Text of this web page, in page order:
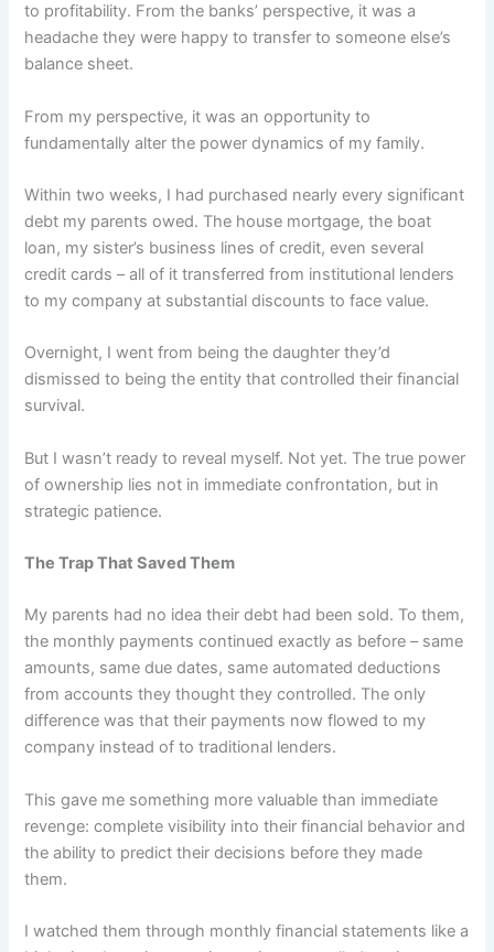
to profitability. From the banks’ perspective, it was a
headache they were happy to transfer to someone else’s
balance sheet.
From my perspective, it was an opportunity to
fundamentally alter the power dynamics of my family.
Within two weeks, I had purchased nearly every significant
debt my parents owed. The house mortgage, the boat
loan, my sister’s business lines of credit, even several
credit cards – all of it transferred from institutional lenders
to my company at substantial discounts to face value.
Overnight, I went from being the daughter they’d
dismissed to being the entity that controlled their financial
survival.
But I wasn’t ready to reveal myself. Not yet. The true power
of ownership lies not in immediate confrontation, but in
strategic patience.
The Trap That Saved Them
My parents had no idea their debt had been sold. To them,
the monthly payments continued exactly as before – same
amounts, same due dates, same automated deductions
from accounts they thought they controlled. The only
difference was that their payments now flowed to my
company instead of to traditional lenders.
This gave me something more valuable than immediate
revenge: complete visibility into their financial behavior and
the ability to predict their decisions before they made
them.
I watched them through monthly financial statements like a